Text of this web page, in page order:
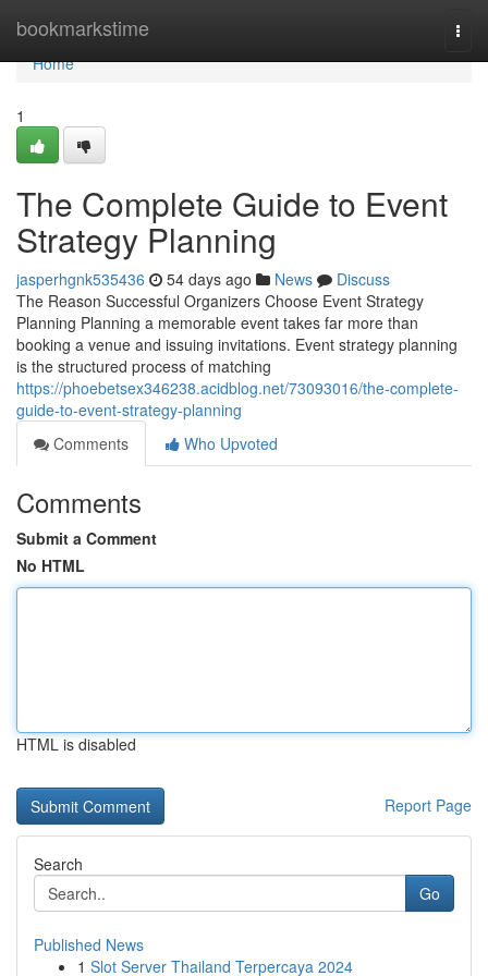
bookmarkstime
Home
Home
1
The Complete Guide to Event
Strategy Planning
jasperhgnk535436 54 days ago News
Discuss
The Reason Successful Organizers Choose Event Strategy
Planning Planning a memorable event takes far more than
booking a venue and issuing invitations. Event strategy planning
is the structured process of matching
https://phoebetsex346238.acidblog.net/73093016/the-complete-
guide-to-event-strategy-planning
Comments
Who Upvoted
Comments
Submit a Comment
No HTML
HTML is disabled
Report Page
Search
Go
Published News
1 Slot Server Thailand Terpercaya 2024